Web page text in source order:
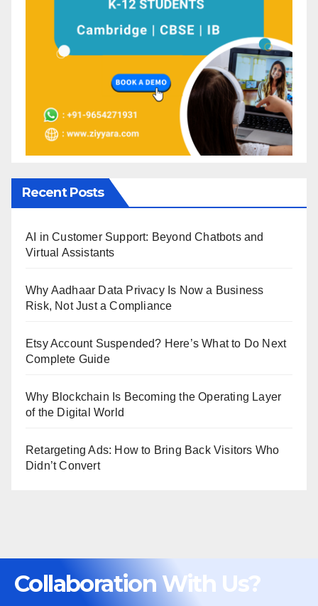
Recent Posts
AI in Customer Support: Beyond Chatbots and
Virtual Assistants
Why Aadhaar Data Privacy Is Now a Business
Risk, Not Just a Compliance
Etsy Account Suspended? Here’s What to Do Next
Complete Guide
Why Blockchain Is Becoming the Operating Layer
of the Digital World
Retargeting Ads: How to Bring Back Visitors Who
Didn’t Convert
Collaboration With Us?